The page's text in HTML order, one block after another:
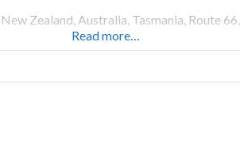
Zealand, Australia, Tasmania, Route
Read more…